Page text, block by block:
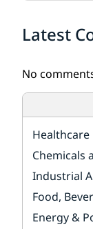
Latest
No
Healthcare
Chemicals
Industrial
Food,
Energy &